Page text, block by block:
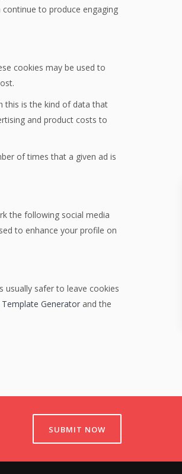
to produce engaging
cookies may be used to
this is the kind of data that
and product costs to
of times that a given ad is
the following social media
to enhance your profile on
safer to leave cookies
Generator and the
SUBMIT NOW